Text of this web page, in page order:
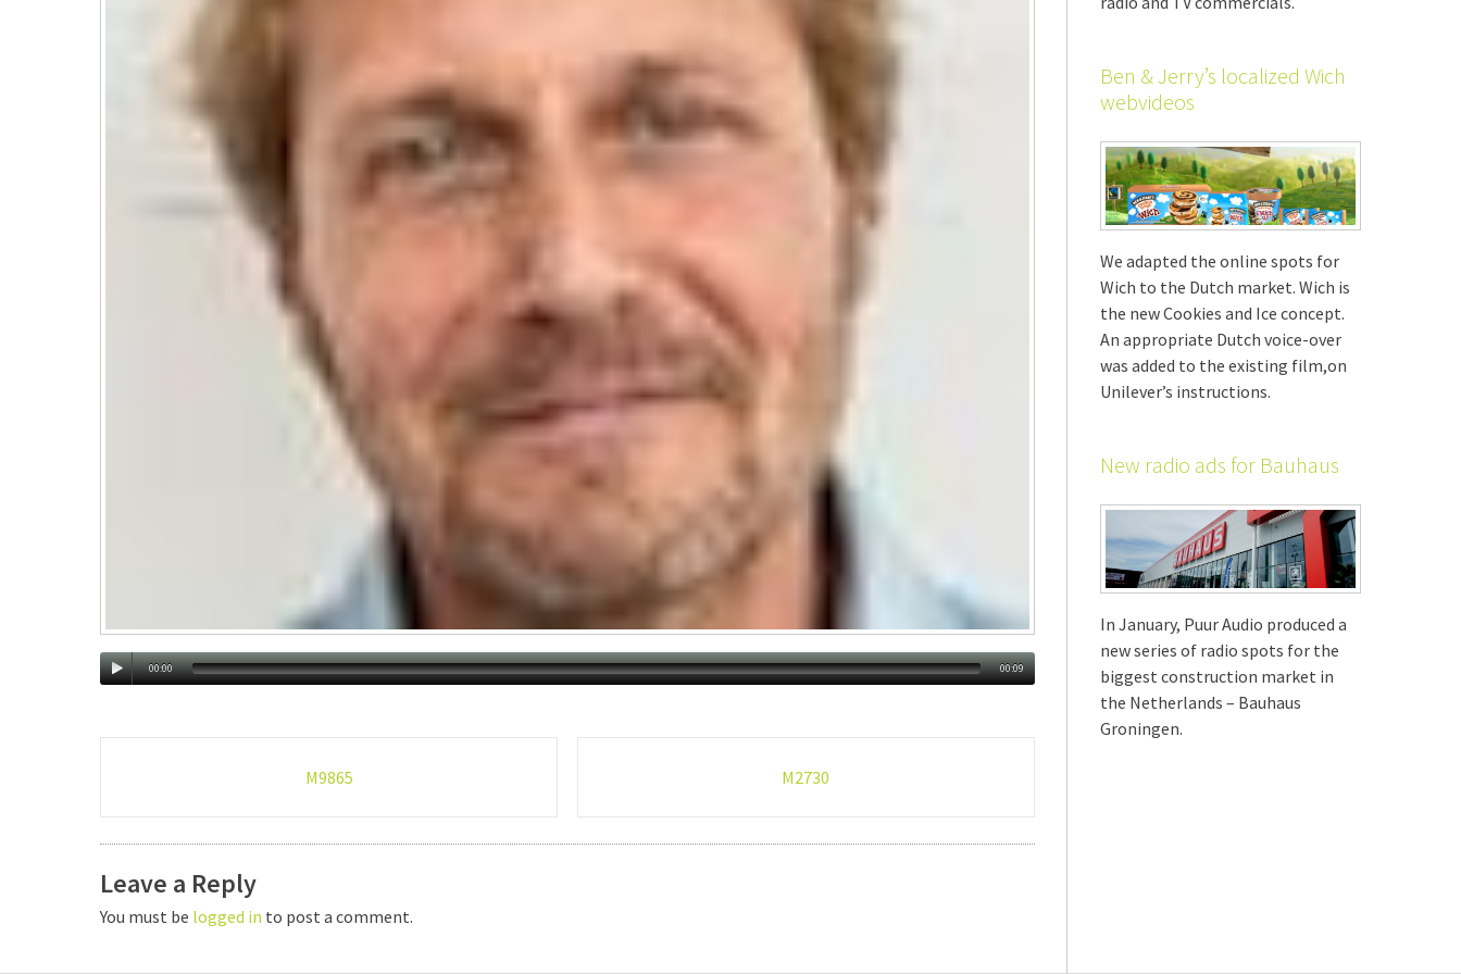
00:00 00:09
M9865 M2730
Leave a Reply
You must be logged in to post a comment.
Ben & Jerry’s localized Wich
webvideos
We adapted the online spots for
Wich to the Dutch market. Wich is
the new Cookies and Ice concept.
An appropriate Dutch voice-over
was added to the existing film,on
Unilever’s instructions.
New radio ads for Bauhaus
In January, Puur Audio produced a
new series of radio spots for the
biggest construction market in
the Netherlands – Bauhaus
Groningen.